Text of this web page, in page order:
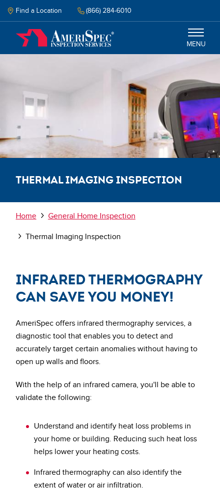
main
Find a Location (866) 284-6010
MENU
Energy Audit
Why Amerispec
Select your language
Thermal Imaging Inspection
Breadcrumb
Home General Home Inspection
Thermal Imaging Inspection
Infrared thermography
can save you money!
AmeriSpec offers infrared thermography services, a
diagnostic tool that enables you to detect and
accurately target certain anomalies without having to
open up walls and floors.
With the help of an infrared camera, you'll be able to
validate the following:
Understand and identify heat loss problems in
your home or building. Reducing such heat loss
helps lower your heating costs.
Infrared thermography can also identify the
extent of water or air infiltration.